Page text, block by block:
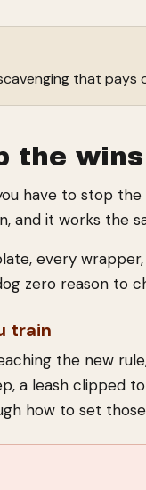
that
the
have to stop
and it works the
every
zero reason to
train
the new
a leash clipped
how to set